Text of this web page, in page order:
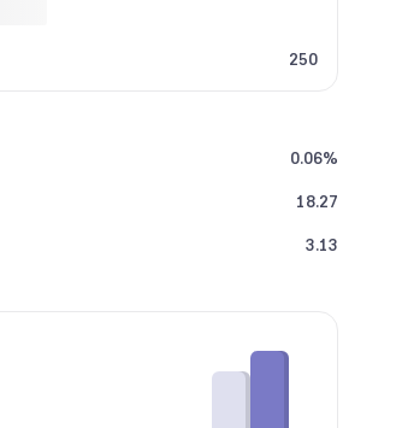
250
0.06%
18.27
3.13